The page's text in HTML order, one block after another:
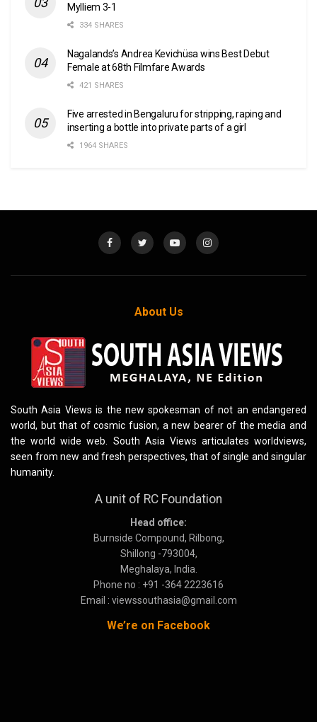
Mylliem 3-1
334 SHARES
Nagalands’s Andrea Kevichüsa wins Best Debut
Female at 68th Filmfare Awards
421 SHARES
Five arrested in Bengaluru for stripping, raping and
inserting a bottle into private parts of a girl
1964 SHARES
About Us
South Asia Views is the new spokesman of not an endangered
world, but that of cosmic fusion, a new bearer of the media and
the world wide web. South Asia Views articulates worldviews,
seen from new and fresh perspectives, that of single and singular
humanity.
A unit of RC Foundation
Head office:
Burnside Compound, Rilbong,
Shillong -793004,
Meghalaya, India.
Phone no : +91 -364 2223616
Email : viewssouthasia@gmail.com
We’re on Facebook